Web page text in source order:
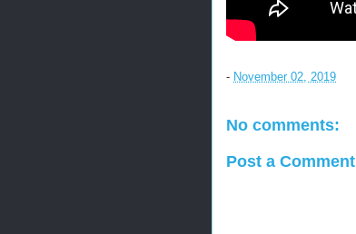
- November 02, 2019
No comments:
Post a Comment